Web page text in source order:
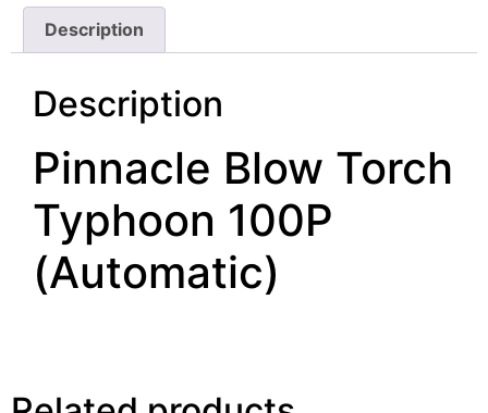
Description
Description
Pinnacle Blow Torch
Typhoon 100P
(Automatic)